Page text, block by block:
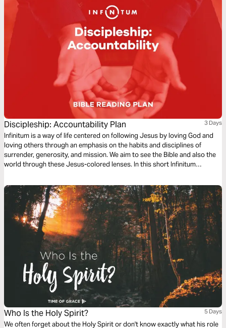
Discipleship: Accountability Plan 3 Days
Infinitum is a way of life centered on following Jesus by loving God and
loving others through an emphasis on the habits and disciplines of
surrender, generosity, and mission. We aim to see the Bible and also the
world through these Jesus-colored lenses. In this short Infinitum
Who Is the Holy Spirit? 5 Days
We often forget about the Holy Spirit or don't know exactly what his role